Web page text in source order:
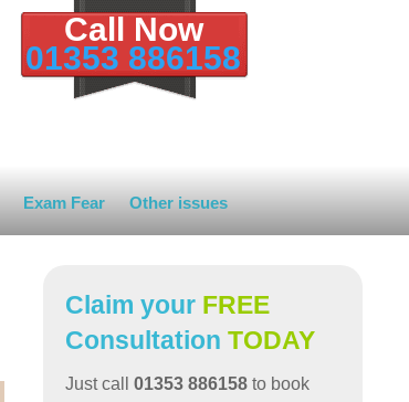
Call Now
01353 886158
Exam Fear Other issues
Claim your FREE
Consultation TODAY
Just call01353 886158 to book